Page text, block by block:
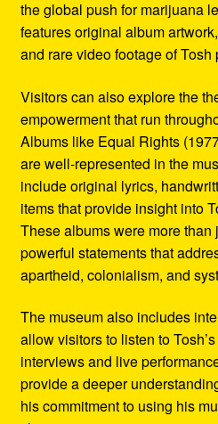
the global push for marijuana
features original album
and rare video footage of
Visitors can also explore the
empowerment that run
Albums like Equal Rights
are well-represented in the
include original lyrics,
items that provide insight into
These albums were more than
powerful statements that
apartheid, colonialism, and
The museum also includes
allow visitors to listen to
interviews and live
provide a deeper
his commitment to using his